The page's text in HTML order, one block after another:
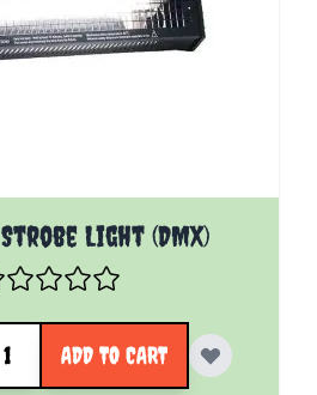
Light (DMX)
ADD TO CART